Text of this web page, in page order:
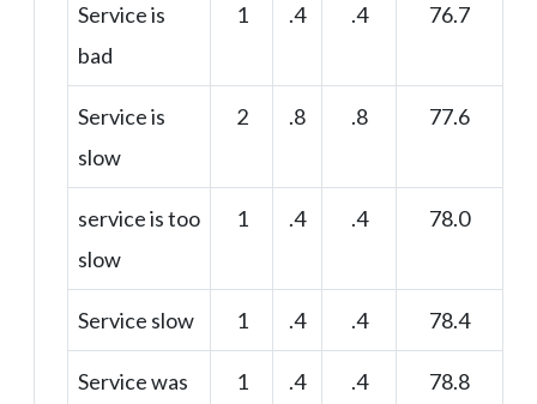
Service is
bad
1 .4 .4 76.7
Service is
slow
2 .8 .8 77.6
service is too
slow
1 .4 .4 78.0
Service slow 1 .4 .4 78.4
Service was
1 .4 .4 78.8